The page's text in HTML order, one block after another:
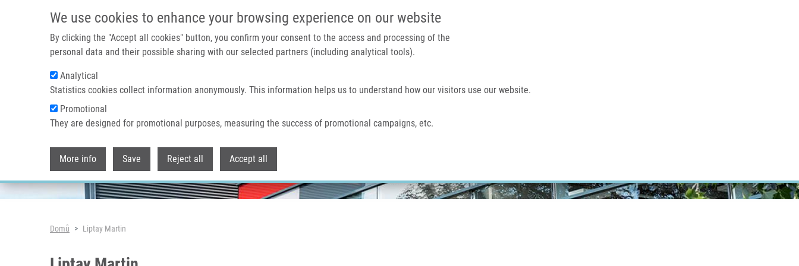
We use cookies to enhance your browsing experience on our website
By clicking the "Accept all cookies" button, you confirm your consent to the access and processing of the
personal data and their possible sharing with our selected partners (including analytical tools).
Analytical
Statistics cookies collect information anonymously. This information helps us to understand how our visitors use our website.
Promotional
They are designed for promotional purposes, measuring the success of promotional campaigns, etc.
More info Save Reject all Accept all
IMTM PORTÁL
Domů O nás
Header image
Drobečková navigace
Domů Liptay Martin